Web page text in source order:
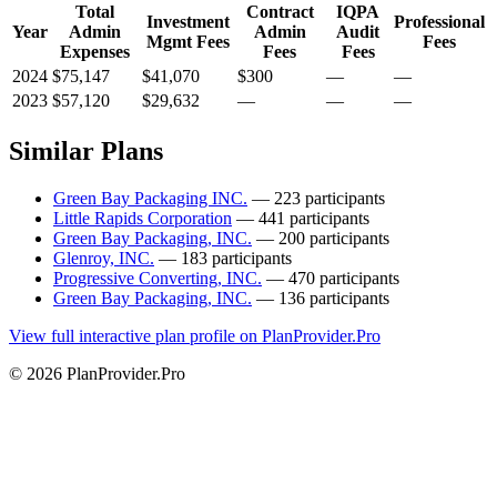
Year
Total
Admin
Expenses
Investment
Mgmt Fees
Contract
Admin
Fees
IQPA
Audit
Fees
Professional
Fees
2024 $75,147 $41,070 $300 —
—
2023 $57,120 $29,632 — — —
Similar Plans
Green Bay Packaging INC. — 223 participants
Little Rapids Corporation — 441 participants
Green Bay Packaging, INC. — 200 participants
Glenroy, INC. — 183 participants
Progressive Converting, INC. — 470 participants
Green Bay Packaging, INC. — 136 participants
View full interactive plan profile on PlanProvider.Pro
© 2026 PlanProvider.Pro